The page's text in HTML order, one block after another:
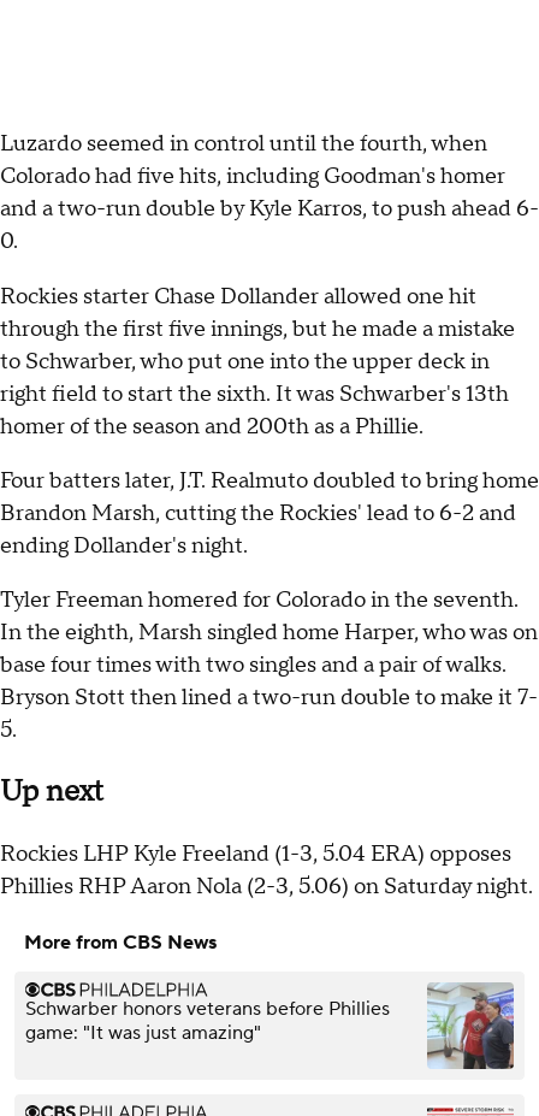
Luzardo seemed in control until the fourth, when
Colorado had five hits, including Goodman's homer
and a two-run double by Kyle Karros, to push ahead 6-
0.
Rockies starter Chase Dollander allowed one hit
through the first five innings, but he made a mistake
to Schwarber, who put one into the upper deck in
right field to start the sixth. It was Schwarber's 13th
homer of the season and 200th as a Phillie.
Four batters later, J.T. Realmuto doubled to bring home
Brandon Marsh, cutting the Rockies' lead to 6-2 and
ending Dollander's night.
Tyler Freeman homered for Colorado in the seventh.
In the eighth, Marsh singled home Harper, who was on
base four times with two singles and a pair of walks.
Bryson Stott then lined a two-run double to make it 7-
5.
Up next
Rockies LHP Kyle Freeland (1-3, 5.04 ERA) opposes
Phillies RHP Aaron Nola (2-3, 5.06) on Saturday night.
More from CBS News
Schwarber honors veterans before Phillies
game: "It was just amazing"